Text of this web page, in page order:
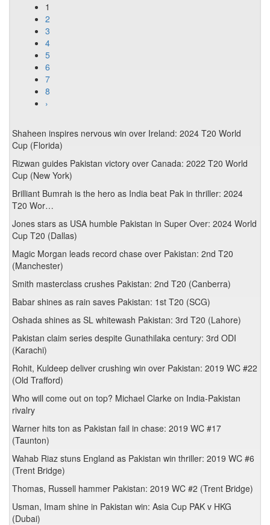
1
2
3
4
5
6
7
8
›
Shaheen inspires nervous win over Ireland: 2024 T20 World
Cup (Florida)
Rizwan guides Pakistan victory over Canada: 2022 T20 World
Cup (New York)
Brilliant Bumrah is the hero as India beat Pak in thriller: 2024
T20 Wor…
Jones stars as USA humble Pakistan in Super Over: 2024 World
Cup T20 (Dallas)
Magic Morgan leads record chase over Pakistan: 2nd T20
(Manchester)
Smith masterclass crushes Pakistan: 2nd T20 (Canberra)
Babar shines as rain saves Pakistan: 1st T20 (SCG)
Oshada shines as SL whitewash Pakistan: 3rd T20 (Lahore)
Pakistan claim series despite Gunathilaka century: 3rd ODI
(Karachi)
Rohit, Kuldeep deliver crushing win over Pakistan: 2019 WC #22
(Old Trafford)
Who will come out on top? Michael Clarke on India-Pakistan
rivalry
Warner hits ton as Pakistan fail in chase: 2019 WC #17
(Taunton)
Wahab Riaz stuns England as Pakistan win thriller: 2019 WC #6
(Trent Bridge)
Thomas, Russell hammer Pakistan: 2019 WC #2 (Trent Bridge)
Usman, Imam shine in Pakistan win: Asia Cup PAK v HKG
(Dubai)